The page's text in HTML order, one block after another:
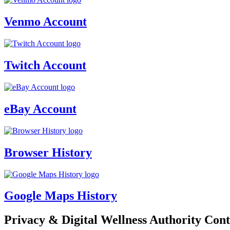
Venmo Account
Twitch Account
eBay Account
Browser History
Google Maps History
Privacy & Digital Wellness Authority